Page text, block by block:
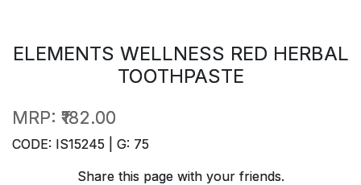
ELEMENTS WELLNESS RED HERBAL
TOOTHPASTE
MRP: ₹182.00
CODE: IS15245 | G: 75
Share this page with your friends.